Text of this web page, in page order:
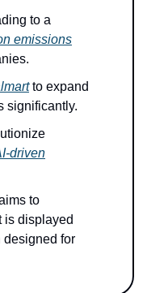
to a
emissions
to expand
significantly.
driven
to
is displayed
designed for